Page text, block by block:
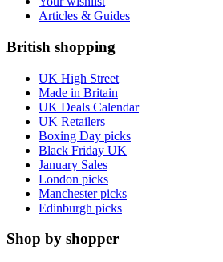
Articles & Guides
British shopping
UK High Street
Made in Britain
UK Deals Calendar
UK Retailers
Boxing Day picks
Black Friday UK
January Sales
London picks
Manchester picks
Edinburgh picks
Shop by shopper